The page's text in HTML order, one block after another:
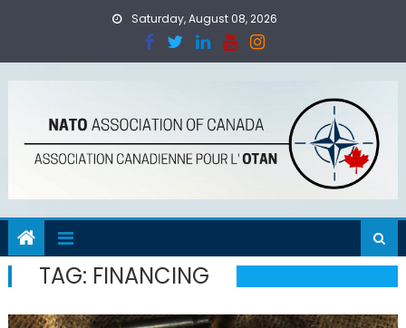
Saturday, August 08, 2026
TAG: FINANCING